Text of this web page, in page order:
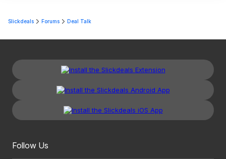
Slickdeals Forums Deal Talk
Follow Us